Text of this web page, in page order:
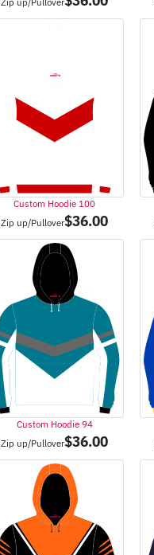
Custom Hoodie 100
Zip up/Pullover$36.00
Custom Hoodie 94
Zip up/Pullover$36.00